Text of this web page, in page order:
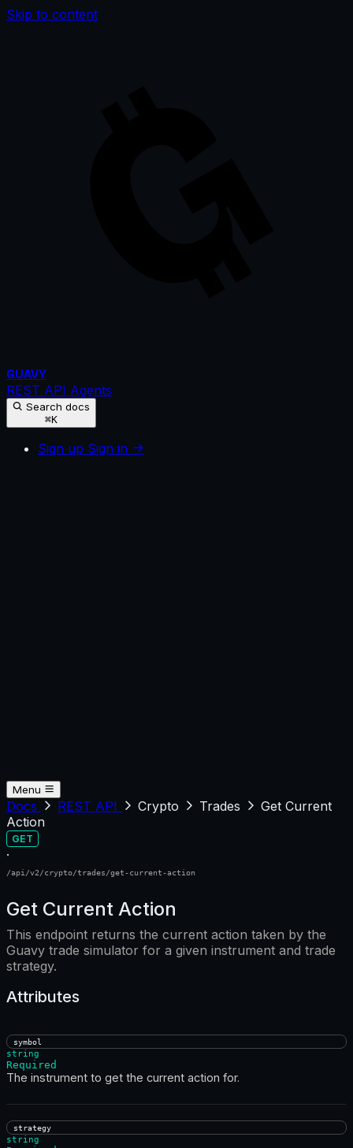
Skip to content
GUAVY
REST API Agents
Search docs
⌘K
Sign up Sign in
Menu
Docs REST API Crypto Trades
Get Current
Action
GET
·
/api/v2/crypto/trades/get-current-action
Get Current Action
This endpoint returns the current action taken by the
Guavy trade simulator for a given instrument and trade
strategy.
Attributes
symbol
string
Required
The instrument to get the current action for.
strategy
string